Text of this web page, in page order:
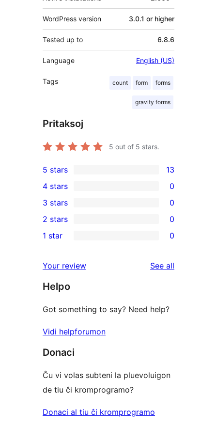
WordPress version 3.0.1 or higher
Tested up to 6.8.6
Language English (US)
Tags count form forms
gravity forms
Pritaksoj
5 out of 5 stars.
13
5-
star
reviews
5 stars 13
4-
star
reviews
4 stars 0
0
3-
star
3 stars 0
2-
reviews
2 stars 0
star
reviews
1 star 0
Your review See all
Helpo
Got something to say? Need help?
Vidi helpforumon
Donaci
Ĉu vi volas subteni la pluevoluigon
de tiu ĉi kromprogramo?
Donaci al tiu ĉi kromprogramo